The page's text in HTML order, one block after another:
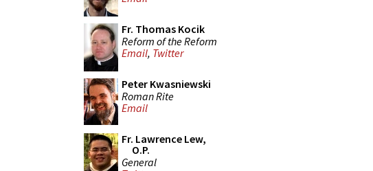
Fr. Thomas Kocik
Reform of the Reform
Email, Twitter
Peter Kwasniewski
Roman Rite
Email
Fr. Lawrence Lew,
O.P.
General